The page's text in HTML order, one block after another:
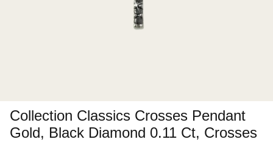
Collection Classics Crosses Pendant
Gold, Black Diamond 0.11 Ct, Crosses